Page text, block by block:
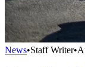
News•Staff Writer•